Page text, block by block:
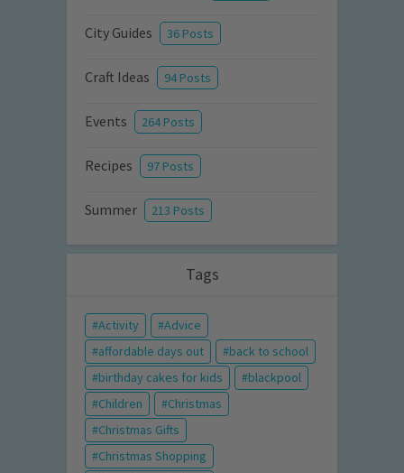
City Guides 36 Posts
Craft Ideas 94 Posts
Events 264 Posts
Recipes 97 Posts
Summer 213 Posts
Tags
Activity
Advice
affordable days out
back to school
birthday cakes for kids
blackpool
Children
Christmas
Christmas Gifts
Christmas Shopping